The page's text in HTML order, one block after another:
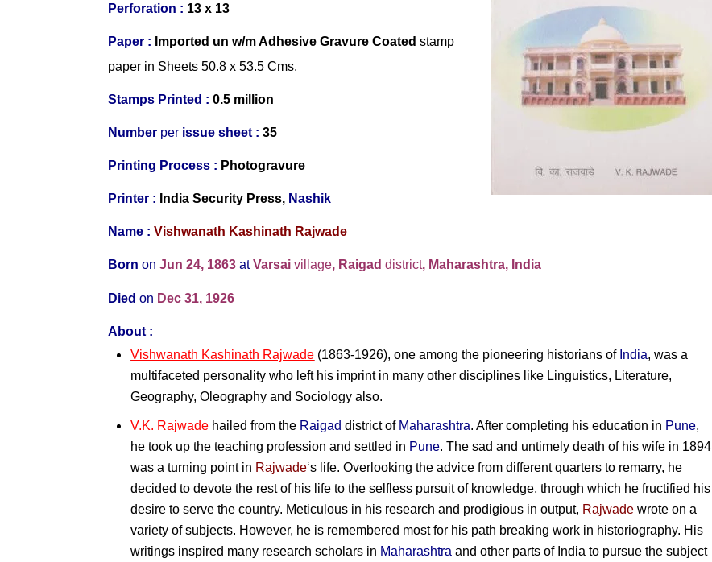
Perforation : 13 x 13
Paper : Imported un w/m Adhesive Gravure Coatedstamp
paper in Sheets 50.8 x 53.5 Cms.
Stamps Printed : 0.5 million
Number per issue sheet : 35
Printing Process : Photogravure
Printer : India Security Press, Nashik
Name : Vishwanath Kashinath Rajwade
Born on Jun 24, 1863 at Varsaivillage, Raigaddistrict, Maharashtra, India
Died on Dec 31, 1926
About :
Vishwanath Kashinath Rajwade (1863-1926), one among the pioneering historians of India, was a
multifaceted personality who left his imprint in many other disciplines like Linguistics, Literature,
Geography, Oleography and Sociology also.
V.K. Rajwade hailed from the Raigad district of Maharashtra. After completing his education in Pune,
he took up the teaching profession and settled in Pune. The sad and untimely death of his wife in 1894
was a turning point in Rajwade‘s life. Overlooking the advice from different quarters to remarry, he
decided to devote the rest of his life to the selfless pursuit of knowledge, through which he fructified his
desire to serve the country. Meticulous in his research and prodigious in output, Rajwade wrote on a
variety of subjects. However, he is remembered most for his path breaking work in historiography. His
writings inspired many research scholars in Maharashtra and other parts of India to pursue the subject